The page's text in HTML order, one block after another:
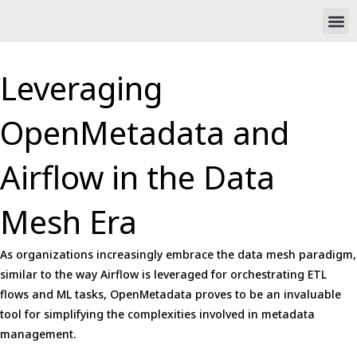
Leveraging
OpenMetadata and
Airflow in the Data
Mesh Era
As organizations increasingly embrace the data mesh paradigm,
similar to the way Airflow is leveraged for orchestrating ETL
flows and ML tasks, OpenMetadata proves to be an invaluable
tool for simplifying the complexities involved in metadata
management.